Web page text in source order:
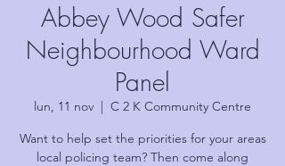
Abbey Wood Safer
Neighbourhood Ward
Panel
lun, 11 nov
  |
C 2 K Community Centre
Want to help set the priorities for your areas
local policing team? Then come along